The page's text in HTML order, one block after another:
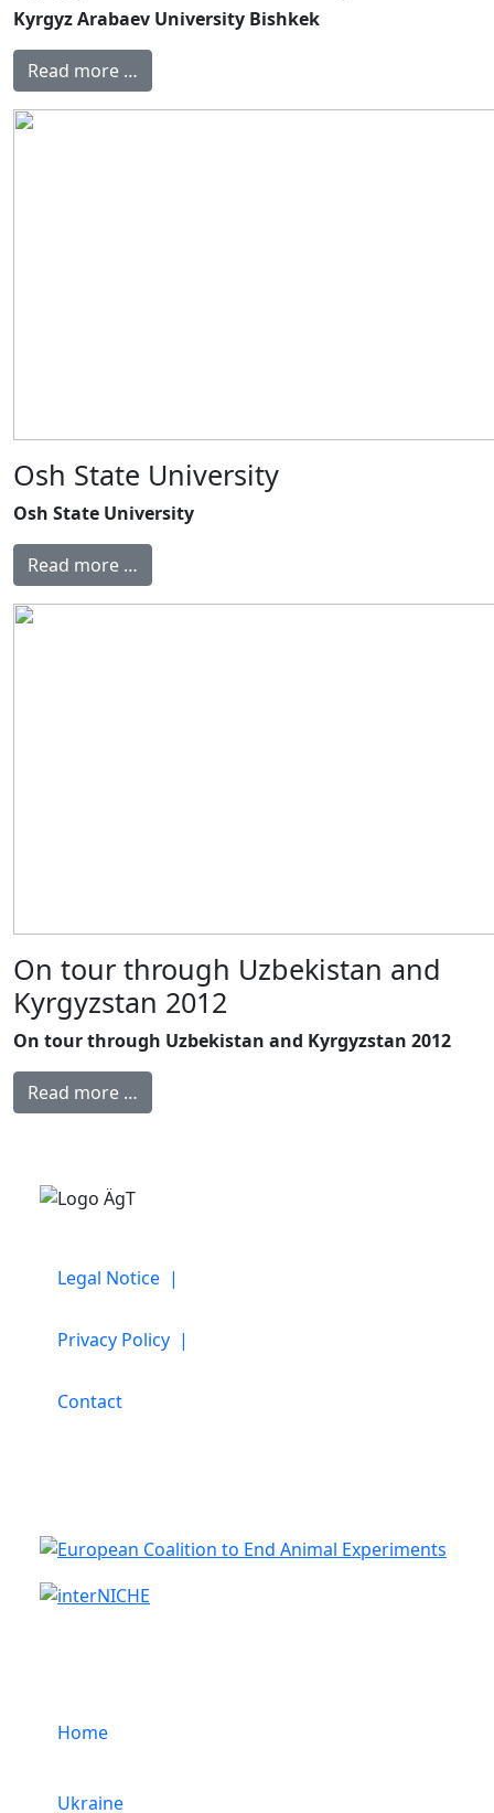
Kyrgyz Arabaev University Bishkek
Read more …
Osh State University
Osh State University
Read more …
On tour through Uzbekistan and
Kyrgyzstan 2012
On tour through Uzbekistan and Kyrgyzstan 2012
Read more …
Legal Notice |
Privacy Policy |
Contact
Home
Ukraine